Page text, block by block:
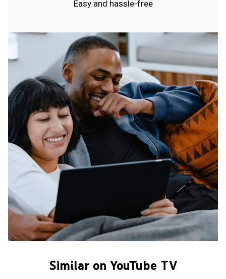
Easy and hassle-free
Similar on YouTube TV